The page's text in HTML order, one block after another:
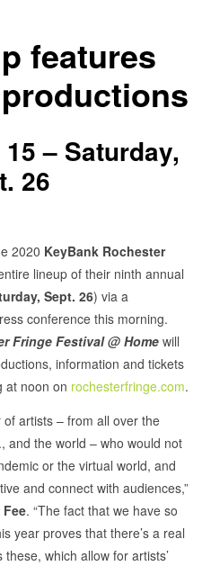
features
– Saturday,
26
2020 KeyBank Rochester
lineup of their ninth annual
Sept. 26) via a
conference this morning.
Fringe Festival @ Home will
information and tickets
at noon on rochesterfringe.com.
artists – from all over the
and the world – who would not
or the virtual world, and
and connect with audiences,”
Fee. “The fact that we have so
year proves that there’s a real
which allow for artists’